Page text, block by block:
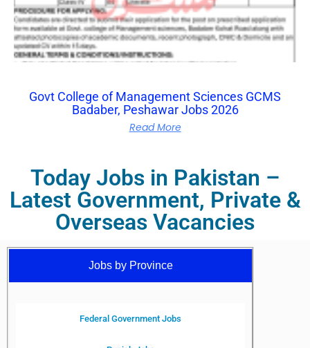
Govt College of Management Sciences GCMS
Badaber, Peshawar Jobs 2026
Read More
Today Jobs in Pakistan –
Latest Government, Private &
Overseas Vacancies
Jobs by Province
Federal Government Jobs